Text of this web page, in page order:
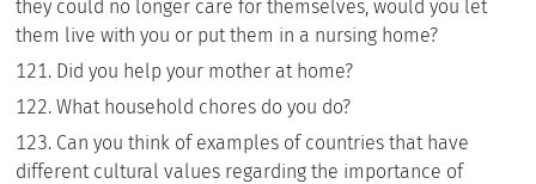
they could no longer care for themselves, would you let
them live with you or put them in a nursing home?
Did you help your mother at home?
What household chores do you do?
Can you think of examples of countries that have
different cultural values regarding the importance of